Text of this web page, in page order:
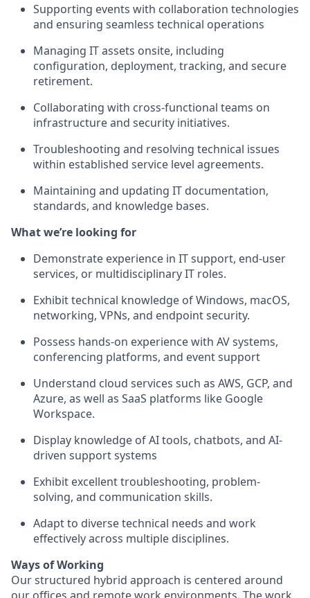
Supporting events with collaboration technologies
and ensuring seamless technical operations
Managing IT assets onsite, including
configuration, deployment, tracking, and secure
retirement.
Collaborating with cross-functional teams on
infrastructure and security initiatives.
Troubleshooting and resolving technical issues
within established service level agreements.
Maintaining and updating IT documentation,
standards, and knowledge bases.
What we’re looking for
Demonstrate experience in IT support, end-user
services, or multidisciplinary IT roles.
Exhibit technical knowledge of Windows, macOS,
networking, VPNs, and endpoint security.
Possess hands-on experience with AV systems,
conferencing platforms, and event support
Understand cloud services such as AWS, GCP, and
Azure, as well as SaaS platforms like Google
Workspace.
Display knowledge of AI tools, chatbots, and AI-
driven support systems
Exhibit excellent troubleshooting, problem-
solving, and communication skills.
Adapt to diverse technical needs and work
effectively across multiple disciplines.
Ways of Working
Our structured hybrid approach is centered around